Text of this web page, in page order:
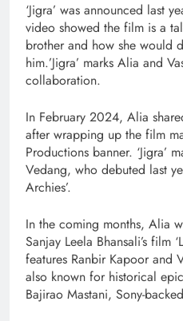
‘Jigra’ was announced last
video showed the film is a
brother and how she would
him.’Jigra’ marks Alia and
collaboration.
In February 2024, Alia
after wrapping up the film
Productions banner. ‘Jigra’
Vedang, who debuted last
Archies’.
In the coming months, Alia
Sanjay Leela Bhansali’s film
features Ranbir Kapoor and
also known for historical
Bajirao Mastani, Sony-